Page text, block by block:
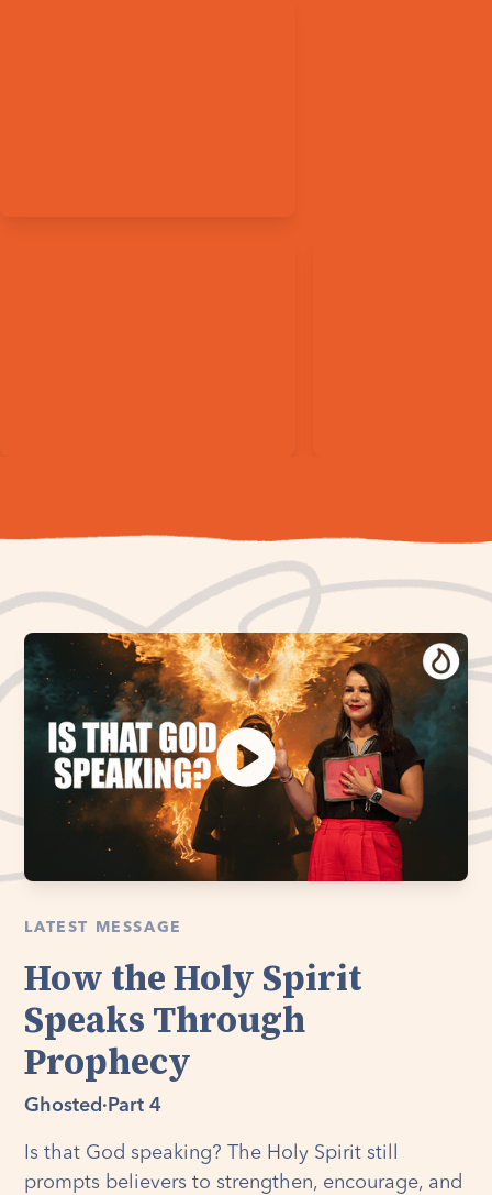
LATEST MESSAGE
How the Holy Spirit
Speaks Through
Prophecy
Ghosted · Part 4
Is that God speaking? The Holy Spirit still
prompts believers to strengthen, encourage, and